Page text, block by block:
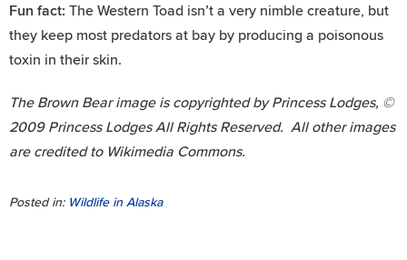
Fun fact: The Western Toad isn’t a very nimble creature, but
they keep most predators at bay by producing a poisonous
toxin in their skin.
The Brown Bear image is copyrighted by Princess Lodges, ©
2009 Princess Lodges All Rights Reserved. All other images
are credited to Wikimedia Commons.
Posted in: Wildlife in Alaska